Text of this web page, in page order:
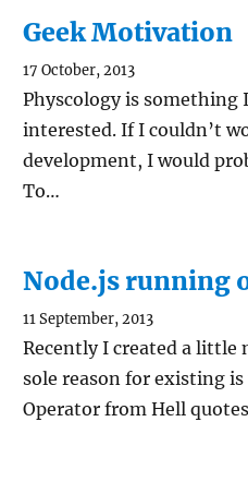
Geek Motivation
17 October, 2013
Physcology is something
interested. If I couldn’t
development, I would
To…
Node.js running
11 September, 2013
Recently I created a little
sole reason for existing
Operator from Hell